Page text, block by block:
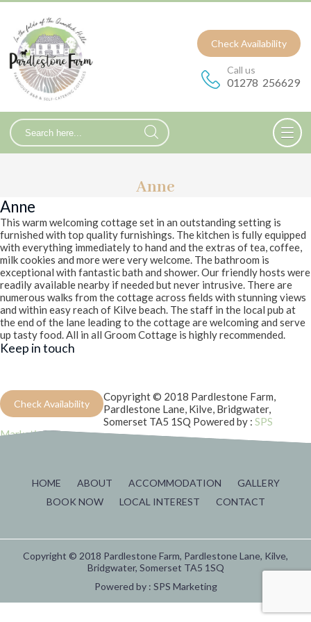
Check Availability
Call us
01278 256629
Anne
Anne
This warm welcoming cottage set in an outstanding setting is
furnished with top quality furnishings. The kitchen is fully equipped
with everything immediately to hand and the extras of tea, coffee,
milk cookies and more were very welcome. The bathroom is
exceptional with fantastic bath and shower. Our friendly hosts were
readily available nearby if needed but never intrusive. There are
numerous walks from the cottage across fields with stunning views
and within easy reach of Kilve beach. The staff in the local pub at
the end of the lane leading to the cottage are welcoming and serve
up tasty food. All in all Groom Cottage is highly recommended.
Keep in touch
Check Availability
Copyright © 2018 Pardlestone Farm,
Pardlestone Lane, Kilve, Bridgwater,
Somerset TA5 1SQ Powered by : SPS
Marketing
HOME ABOUT ACCOMMODATION
GALLERY
BOOK NOW
LOCAL INTEREST CONTACT
Copyright © 2018 Pardlestone Farm, Pardlestone Lane, Kilve,
Bridgwater, Somerset TA5 1SQ
Powered by : SPS Marketing